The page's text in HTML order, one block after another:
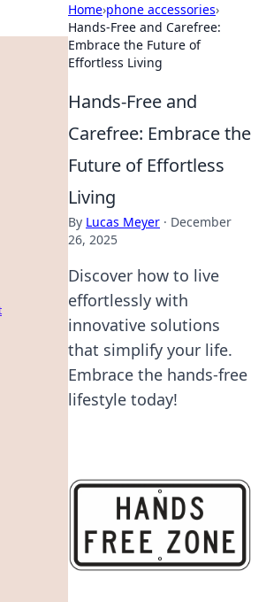
Home›phone accessories›
Hands-Free and Carefree:
Embrace the Future of
Effortless Living
Hands-Free and
Carefree: Embrace the
Future of Effortless
Living
By Lucas Meyer · December
26, 2025
Discover how to live
effortlessly with
innovative solutions
that simplify your life.
Embrace the hands-free
lifestyle today!